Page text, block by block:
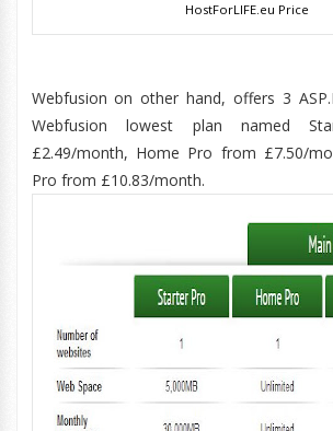
HostForLIFE.eu Price
Webfusion on other hand, offers 3
Webfusion lowest plan named
£2.49/month, Home Pro from £7.50/
Pro from £10.83/month.